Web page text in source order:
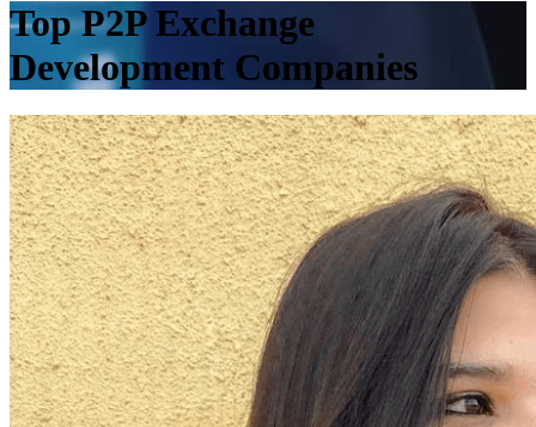
Top P2P Exchange
Development Companies